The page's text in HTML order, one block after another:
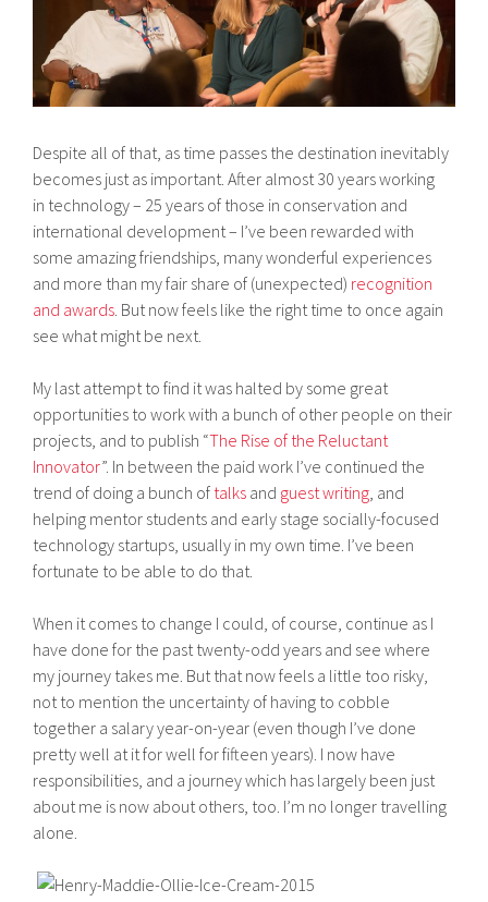
Despite all of that, as time passes the destination inevitably
becomes just as important. After almost 30 years working
in technology – 25 years of those in conservation and
international development – I’ve been rewarded with
some amazing friendships, many wonderful experiences
and more than my fair share of (unexpected) recognition
and awards . But now feels like the right time to once again
see what might be next.
My last attempt to find it was halted by some great
opportunities to work with a bunch of other people on their
projects, and to publish “The Rise of the Reluctant
Innovator”. In between the paid work I’ve continued the
trend of doing a bunch of talks and guest writing , and
helping mentor students and early stage socially-focused
technology startups, usually in my own time. I’ve been
fortunate to be able to do that.
When it comes to change I could, of course, continue as I
have done for the past twenty-odd years and see where
my journey takes me. But that now feels a little too risky,
not to mention the uncertainty of having to cobble
together a salary year-on-year (even though I’ve done
pretty well at it for well for fifteen years). I now have
responsibilities, and a journey which has largely been just
about me is now about others, too. I’m no longer travelling
alone.